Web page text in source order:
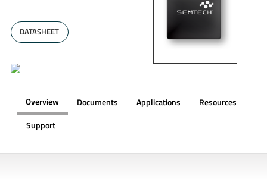
DATASHEET
Overview Documents Applications
Resources
Support